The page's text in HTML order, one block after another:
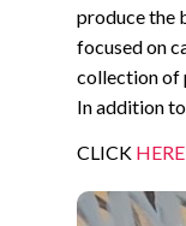
produce the
focused on
collection of
In addition
CLICK HERE